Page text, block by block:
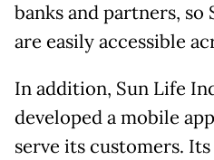
banks and partners, so
are easily accessible
In addition, Sun Life
developed a mobile
serve its customers.